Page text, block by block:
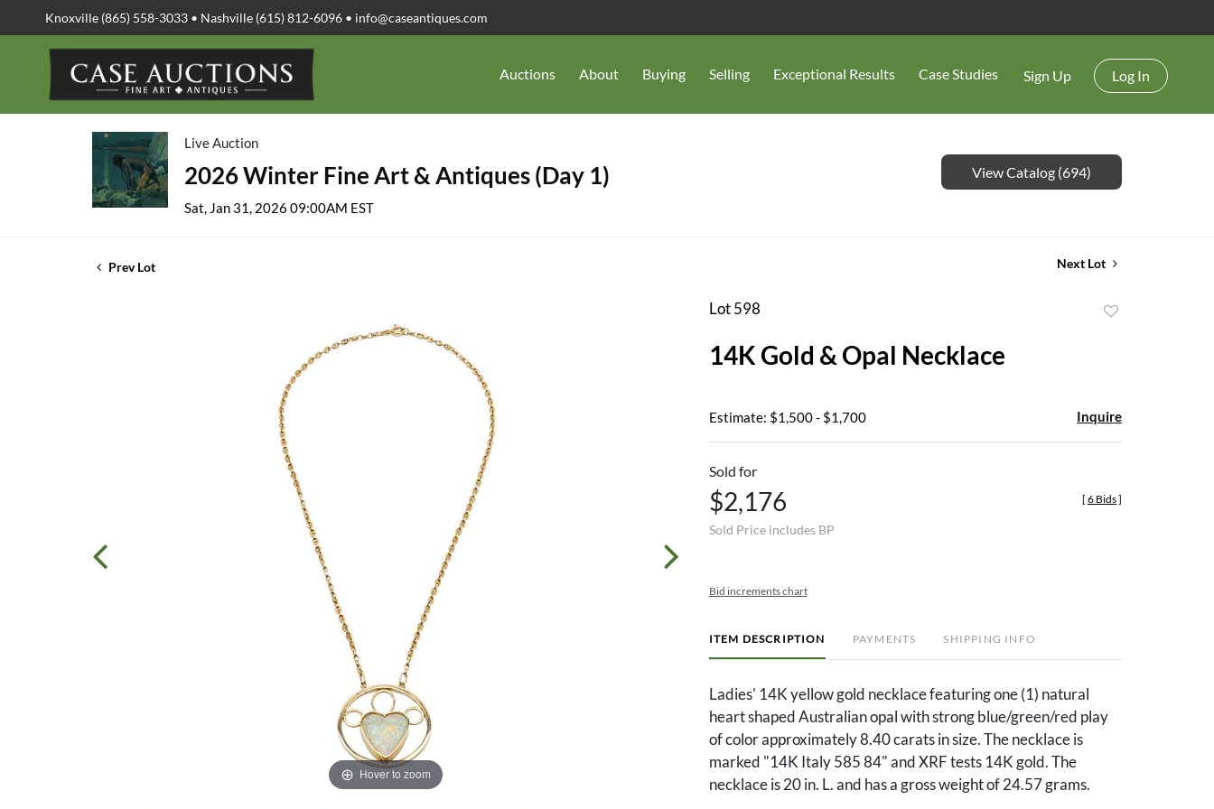
Knoxville (865) 558-3033 • Nashville (615) 812-6096 • info@caseantiques.com
Auctions About Buying Selling Exceptional Results Case Studies Sign Up Log In
Live Auction
2026 Winter Fine Art & Antiques (Day 1)
Sat, Jan 31, 2026 09:00AM EST
View Catalog (694)
Prev Lot Next Lot
Hover to zoom
Lot 598
14K Gold & Opal Necklace
Estimate: $1,500 - $1,700 Inquire
Sold for
$2,176
Sold Price includes BP
[ 6 Bids]
Bid increments chart
ITEM DESCRIPTION PAYMENTS SHIPPING INFO
Ladies' 14K yellow gold necklace featuring one (1) natural
heart shaped Australian opal with strong blue/green/red play
of color approximately 8.40 carats in size. The necklace is
marked "14K Italy 585 84" and XRF tests 14K gold. The
necklace is 20 in. L. and has a gross weight of 24.57 grams.